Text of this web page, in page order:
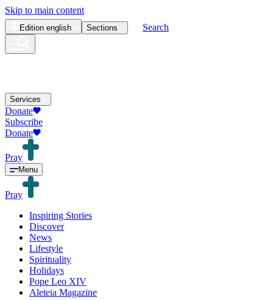
Skip to main content
Edition english Sections Search
Services
Donate
Subscribe
Donate
Pray
Menu
Pray
Inspiring Stories
Discover
News
Lifestyle
Spirituality
Holidays
Pope Leo XIV
Aleteia Magazine